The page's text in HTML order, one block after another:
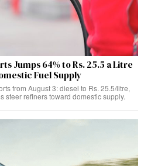
Jumps 64% to Rs. 25.5 a Litre
Fuel Supply
from August 3: diesel to Rs. 25.5/litre,
steer refiners toward domestic supply.